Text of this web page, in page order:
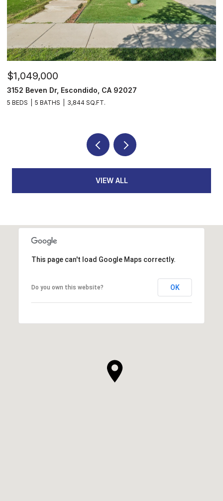
$1,049,000
3152 Beven Dr, Escondido, CA 92027
5 BEDS 5 BATHS 3,844 SQ.FT.
VIEW ALL
This page can't load Google Maps correctly.
Do you own this website? OK